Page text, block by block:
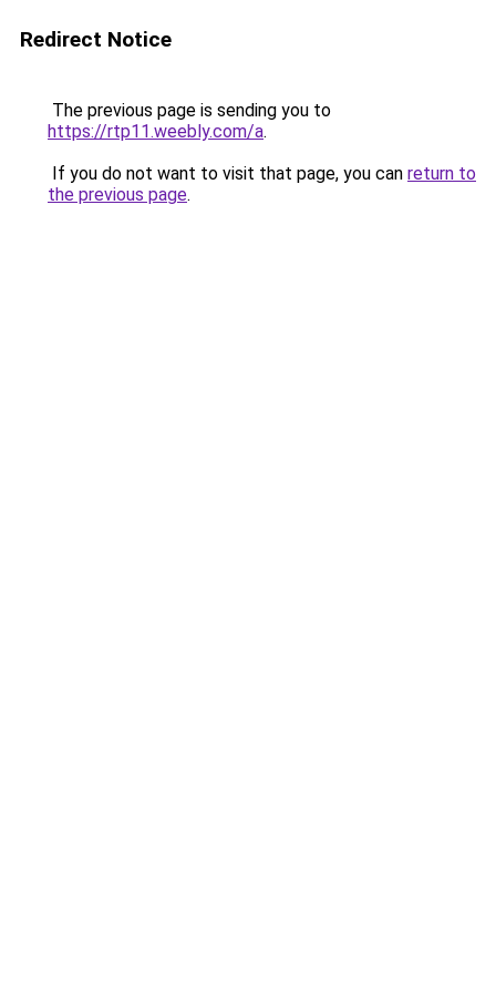
Redirect Notice
The previous page is sending you to
https://rtp11.weebly.com/a.
If you do not want to visit that page, you can return to
the previous page.